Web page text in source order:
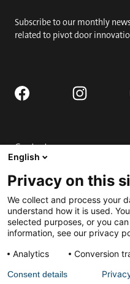
Subscribe to our monthly
related to pivot door
Contact
Request quote
Where to buy
Contact us
Technical support
FAQ
Installation
Downloads
Request a complete door
Engage
Submit for Best Pivot Door
English
Privacy on this
We collect and process your
understand how it is used.
selected purposes, or you
information, see our privacy
Analytics
Conversion
Consent details